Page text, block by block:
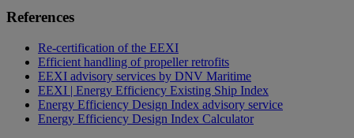
References
Re-certification of the EEXI
Efficient handling of propeller retrofits
EEXI advisory services by DNV Maritime
EEXI | Energy Efficiency Existing Ship Index
Energy Efficiency Design Index advisory service
Energy Efficiency Design Index Calculator